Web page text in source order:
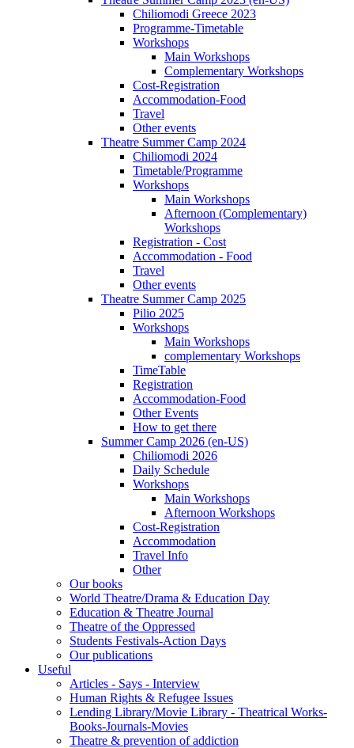
Chiliomodi Greece 2023
Programme-Timetable
Workshops
Main Workshops
Complementary Workshops
Cost-Registration
Accommodation-Food
Travel
Other events
Theatre Summer Camp 2024
Chiliomodi 2024
Timetable/Programme
Workshops
Main Workshops
Afternoon (Complementary)
Workshops
Registration - Cost
Accommodation - Food
Travel
Other events
Theatre Summer Camp 2025
Pilio 2025
Workshops
Main Workshops
complementary Workshops
TimeTable
Registration
Accommodation-Food
Other Events
How to get there
Summer Camp 2026 (en-US)
Chiliomodi 2026
Daily Schedule
Workshops
Main Workshops
Afternoon Workshops
Cost-Registration
Accommodation
Travel Info
Other
Our books
World Theatre/Drama & Education Day
Education & Theatre Journal
Theatre of the Oppressed
Students Festivals-Action Days
Our publications
Useful
Articles - Says - Interview
Human Rights & Refugee Issues
Lending Library/Movie Library - Theatrical Works-
Books-Journals-Movies
Τheatre & prevention of addiction